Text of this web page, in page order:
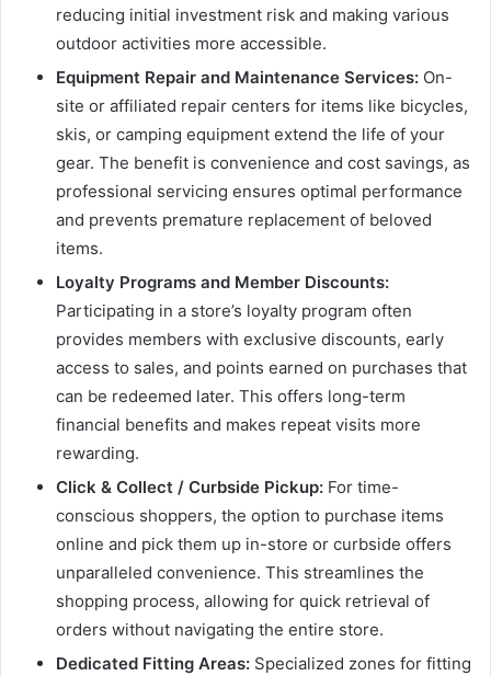
reducing initial investment risk and making various
outdoor activities more accessible.
Equipment Repair and Maintenance Services: On-
site or affiliated repair centers for items like bicycles,
skis, or camping equipment extend the life of your
gear. The benefit is convenience and cost savings, as
professional servicing ensures optimal performance
and prevents premature replacement of beloved
items.
Loyalty Programs and Member Discounts:
Participating in a store’s loyalty program often
provides members with exclusive discounts, early
access to sales, and points earned on purchases that
can be redeemed later. This offers long-term
financial benefits and makes repeat visits more
rewarding.
Click & Collect / Curbside Pickup: For time-
conscious shoppers, the option to purchase items
online and pick them up in-store or curbside offers
unparalleled convenience. This streamlines the
shopping process, allowing for quick retrieval of
orders without navigating the entire store.
Dedicated Fitting Areas: Specialized zones for fitting